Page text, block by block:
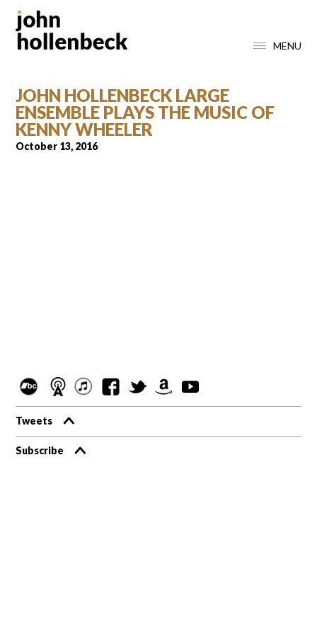
MENU
JOHN HOLLENBECK LARGE
ENSEMBLE PLAYS THE MUSIC OF
KENNY WHEELER
October 13, 2016
Tweets
Subscribe